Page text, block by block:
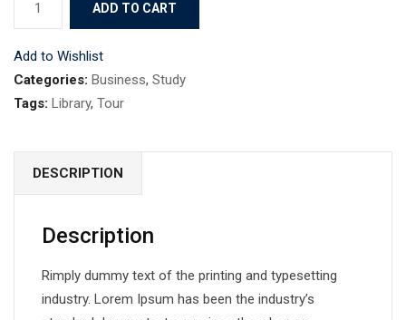
ADD TO CART
Add to Wishlist
Categories: Business, Study
Tags: Library, Tour
DESCRIPTION
Description
Rimply dummy text of the printing and typesetting
industry. Lorem Ipsum has been the industry’s